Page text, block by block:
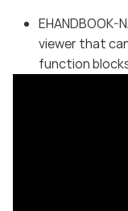
EHANDBOOK-
viewer that
function